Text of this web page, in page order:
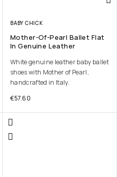
BABY CHICK
Mother-Of-Pearl Ballet Flat
In Genuine Leather
White genuine leather baby ballet
shoes with Mother of Pearl,
handcrafted in Italy.
€57.60